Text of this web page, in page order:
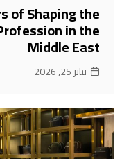
of Shaping the
in the
Middle East
يناير 25, 2026